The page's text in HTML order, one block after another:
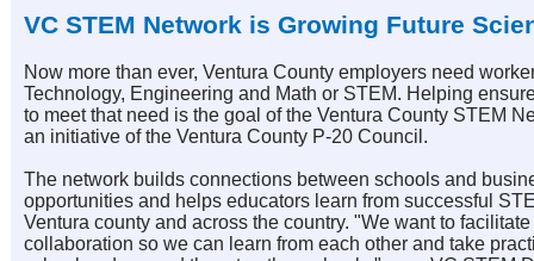
VC STEM Network is Growing Future
Now more than ever, Ventura County employers need
Technology, Engineering and Math or STEM. Helping
to meet that need is the goal of the Ventura County STEM
an initiative of the Ventura County P-20 Council.
The network builds connections between schools and
opportunities and helps educators learn from successful
Ventura county and across the country. "We want to
collaboration so we can learn from each other and take